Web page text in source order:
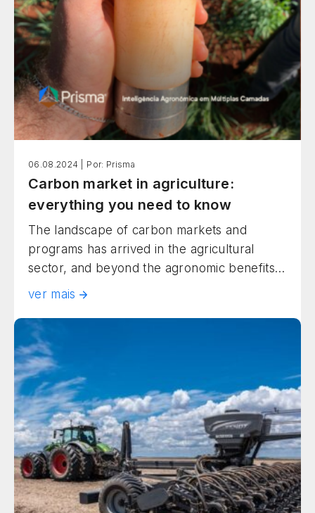
06.08.2024 | Por: Prisma
Carbon market in agriculture:
everything you need to know
The landscape of carbon markets and
programs has arrived in the agricultural
sector, and beyond the agronomic benefits,
there are many opportunities on the table!
increasingly using the purchase of carbon
credits to achieve their sustainability goals.
Among many, some can be achieved with
the contribution of farmers, who […]
ver mais